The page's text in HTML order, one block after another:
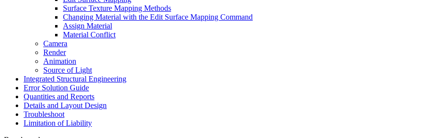
Surface Texture Mapping Methods
Changing Material with the Edit Surface Mapping Command
Assign Material
Material Conflict
Camera
Render
Animation
Source of Light
Integrated Structural Engineering
Error Solution Guide
Quantities and Reports
Details and Layout Design
Troubleshoot
Limitation of Liability